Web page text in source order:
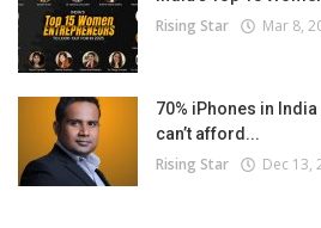
Rising Star Mar 8,
70% iPhones in
can’t afford...
Rising Star Dec 13,